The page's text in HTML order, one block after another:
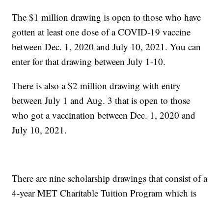
The $1 million drawing is open to those who have
gotten at least one dose of a COVID-19 vaccine
between Dec. 1, 2020 and July 10, 2021. You can
enter for that drawing between July 1-10.
There is also a $2 million drawing with entry
between July 1 and Aug. 3 that is open to those
who got a vaccination between Dec. 1, 2020 and
July 10, 2021.
There are nine scholarship drawings that consist of a
4-year MET Charitable Tuition Program which is